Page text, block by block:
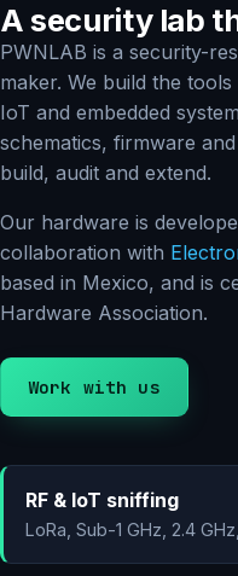
A security lab
PWNLAB is a security-
maker. We build the
IoT and embedded
schematics, firmware
build, audit and extend.
Our hardware is
collaboration with
based in Mexico, and is
Hardware Association.
Work with us
RF & IoT sniffing
LoRa, Sub-1 GHz, 2.4